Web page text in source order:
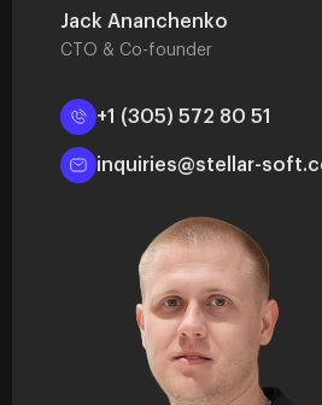
Jack Ananchenko
CTO & Co-founder
+1 (305) 572 80 51
inquiries@stellar-